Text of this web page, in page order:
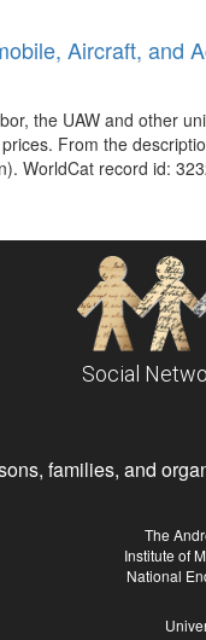
Aircraft, and
the UAW and other
From the
WorldCat record id:
Social
families, and
The
Institute of
National